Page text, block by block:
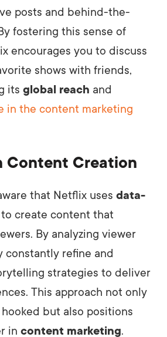
posts and behind-the-
fostering this sense of
encourages you to discuss
shows with friends,
its global reach and
in the content marketing
Content Creation
that Netflix uses data-
to create content that
By analyzing viewer
constantly refine and
strategies to deliver
This approach not only
but also positions
in content marketing.